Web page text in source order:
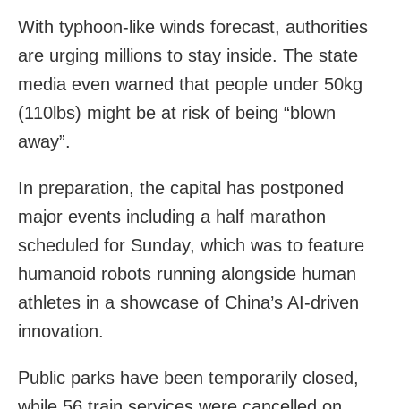
With typhoon-like winds forecast, authorities
are urging millions to stay inside. The state
media even warned that people under 50kg
(110lbs) might be at risk of being “blown
away”.
In preparation, the capital has postponed
major events including a half marathon
scheduled for Sunday, which was to feature
humanoid robots running alongside human
athletes in a showcase of China’s AI-driven
innovation.
Public parks have been temporarily closed,